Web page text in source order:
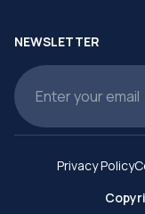
NEWSLETTER
Privacy Policy